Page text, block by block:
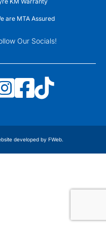
are MTA Assured
Our Socials!
developed by FWeb.